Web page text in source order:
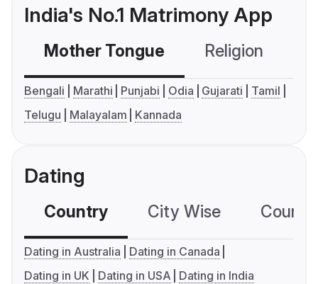
India's No.1 Matrimony App
Mother Tongue Religion
Bengali Marathi Punjabi Odia Gujarati
Tamil
Telugu
Malayalam Kannada
Dating
Country City Wise
Dating in Australia
Dating in Canada
Dating in UK
Dating in USA Dating in India